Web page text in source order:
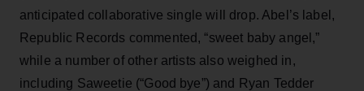
anticipated collaborative single will drop. Abel’s label,
Republic Records commented, “sweet baby angel,”
while a number of other artists also weighed in,
including Saweetie (“Good bye”) and Ryan Tedder